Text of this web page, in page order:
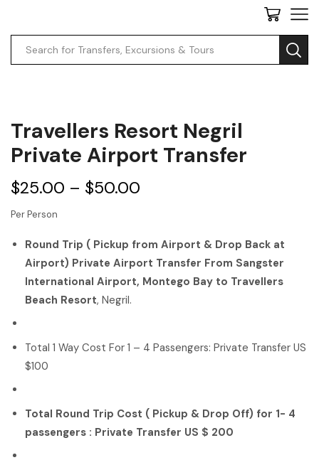
Travellers Resort Negril
Private Airport Transfer
$25.00 – $50.00
Per Person
Round Trip ( Pickup from Airport & Drop Back at
Airport) Private Airport Transfer From Sangster
International Airport, Montego Bay to Travellers
Beach Resort, Negril.
Total 1 Way Cost For 1 – 4 Passengers: Private Transfer US
$100
Total Round Trip Cost ( Pickup & Drop Off) for 1- 4
passengers : Private Transfer US $ 200